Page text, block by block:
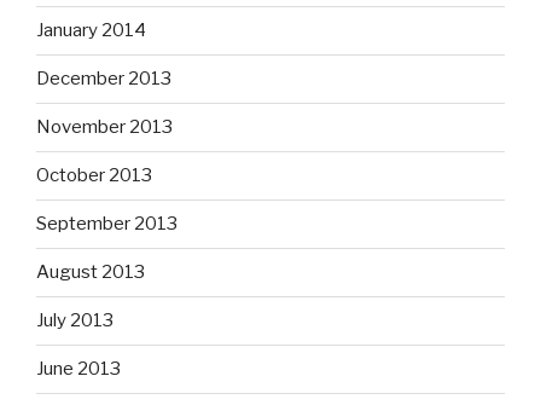
January 2014
December 2013
November 2013
October 2013
September 2013
August 2013
July 2013
June 2013